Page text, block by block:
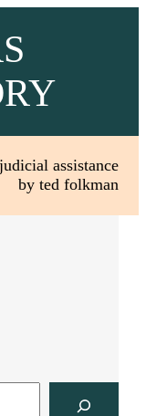
assistance
by ted folkman